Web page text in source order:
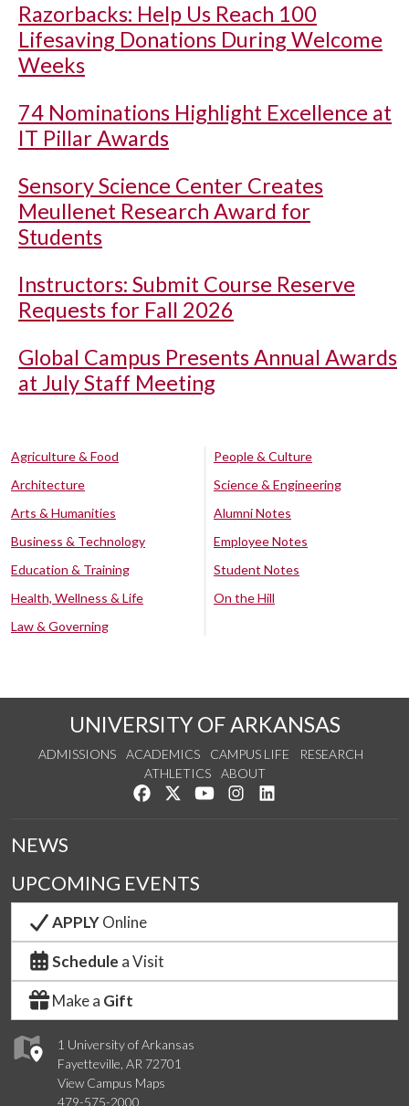
Razorbacks: Help Us Reach 100
Lifesaving Donations During Welcome
Weeks
74 Nominations Highlight Excellence at
IT Pillar Awards
Sensory Science Center Creates
Meullenet Research Award for
Students
Instructors: Submit Course Reserve
Requests for Fall 2026
Global Campus Presents Annual Awards
at July Staff Meeting
Agriculture & Food
Architecture
Arts & Humanities
Business & Technology
Education & Training
Health, Wellness & Life
Law & Governing
People & Culture
Science & Engineering
Alumni Notes
Employee Notes
Student Notes
On the Hill
UNIVERSITY OF ARKANSAS
ADMISSIONS ACADEMICS CAMPUS LIFE
RESEARCH
ATHLETICS
ABOUT
Like us on Facebook
Follow us on Twitter
Watch us on YouTube
See us on Instagram
1 University of Arkansas
Fayetteville, AR 72701
View Campus Maps
479-575-2000
NEWS
UPCOMING EVENTS
APPLYOnline
Schedule a Visit
Make a Gift